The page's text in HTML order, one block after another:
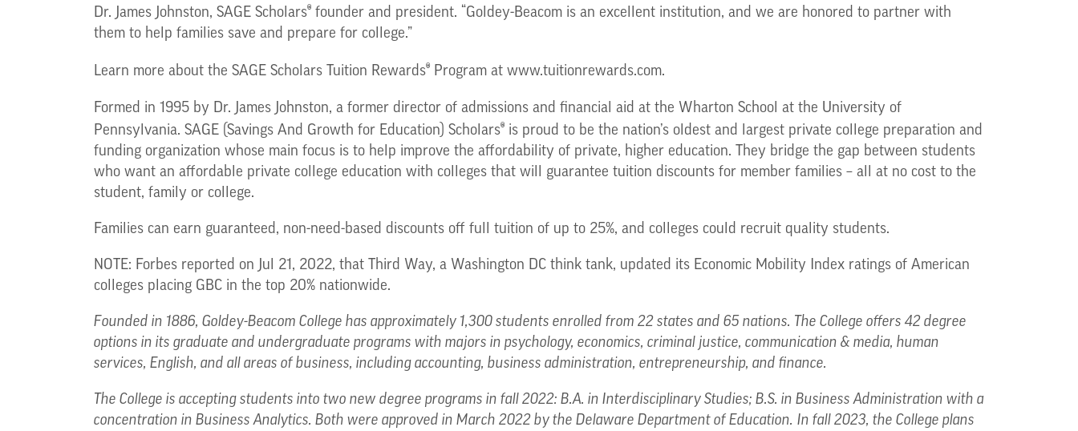
Dr. James Johnston, SAGE Scholars® founder and president. “Goldey-Beacom is an excellent institution, and we are honored to partner with
them to help families save and prepare for college.”
Learn more about the SAGE Scholars Tuition Rewards® Program at www.tuitionrewards.com.
Formed in 1995 by Dr. James Johnston, a former director of admissions and financial aid at the Wharton School at the University of
Pennsylvania. SAGE (Savings And Growth for Education) Scholars® is proud to be the nation’s oldest and largest private college preparation and
funding organization whose main focus is to help improve the affordability of private, higher education. They bridge the gap between students
who want an affordable private college education with colleges that will guarantee tuition discounts for member families – all at no cost to the
student, family or college.
Families can earn guaranteed, non-need-based discounts off full tuition of up to 25%, and colleges could recruit quality students.
NOTE: Forbes reported on Jul 21, 2022, that Third Way, a Washington DC think tank, updated its Economic Mobility Index ratings of American
colleges placing GBC in the top 20% nationwide.
Founded in 1886, Goldey-Beacom College has approximately 1,300 students enrolled from 22 states and 65 nations. The College offers 42 degree
options in its graduate and undergraduate programs with majors in psychology, economics, criminal justice, communication & media, human
services, English, and all areas of business, including accounting, business administration, entrepreneurship, and finance.
The College is accepting students into two new degree programs in fall 2022: B.A. in Interdisciplinary Studies; B.S. in Business Administration with a
concentration in Business Analytics. Both were approved in March 2022 by the Delaware Department of Education. In fall 2023, the College plans